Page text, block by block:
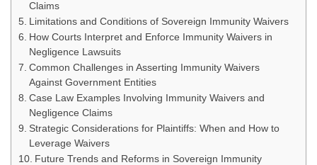
Claims
Limitations and Conditions of Sovereign Immunity Waivers
How Courts Interpret and Enforce Immunity Waivers in
Negligence Lawsuits
Common Challenges in Asserting Immunity Waivers
Against Government Entities
Case Law Examples Involving Immunity Waivers and
Negligence Claims
Strategic Considerations for Plaintiffs: When and How to
Leverage Waivers
Future Trends and Reforms in Sovereign Immunity